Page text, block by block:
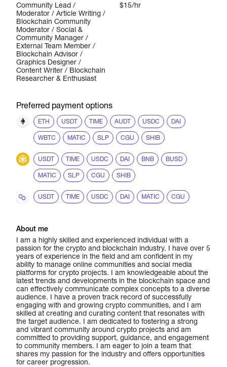
Community Lead /
Moderator / Article Writing /
Blockchain Community
Moderator / Social &
Community Manager /
External Team Member /
Blockchain Advisor /
Graphics Designer /
Content Writer / Blockchain
Researcher & Enthusiast
$15/hr
Preferred payment options
ETH USDT TIME AUDT USDC DAI
WBTC MATIC SLP CGU SHIB
USDT TIME USDC DAI BNB BUSD
MATIC SLP CGU SHIB
USDT TIME USDC DAI MATIC CGU
About me
I am a highly skilled and experienced individual with a
passion for the crypto and blockchain industry. I have over 5
years of experience in the field and am confident in my
ability to manage online communities and social media
platforms for crypto projects. I am knowledgeable about the
latest trends and developments in the blockchain space and
can effectively communicate complex concepts to a diverse
audience. I have a proven track record of successfully
engaging with and growing crypto communities, and I am
skilled at creating and curating content that resonates with
the target audience. I am dedicated to fostering a strong
and vibrant community around crypto projects and am
committed to providing support, guidance, and engagement
to community members. I am eager to join a team that
shares my passion for the industry and offers opportunities
for career progression.